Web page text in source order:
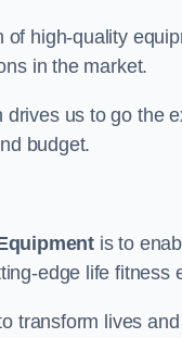
high-quality
in the market.
us to go the
budget.
is to
edge life fitness
transform lives